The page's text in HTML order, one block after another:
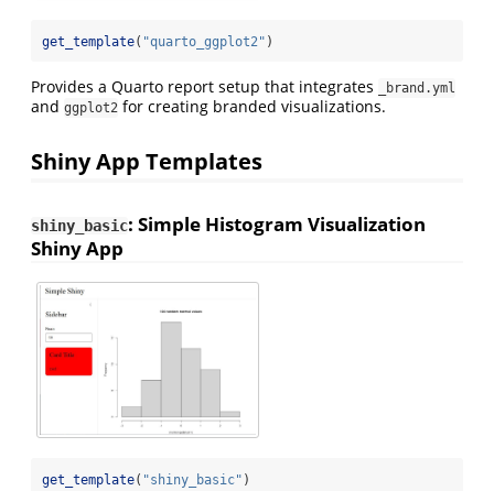
get_template( "quarto_ggplot2" )
Provides a Quarto report setup that integrates _brand.yml
and ggplot2 for creating branded visualizations.
Shiny App Templates
shiny_basic: Simple Histogram Visualization
Shiny App
get_template( "shiny_basic" )